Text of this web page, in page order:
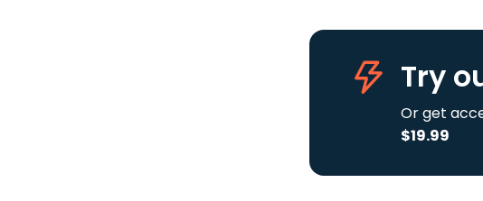
Try
Or get
$19.99